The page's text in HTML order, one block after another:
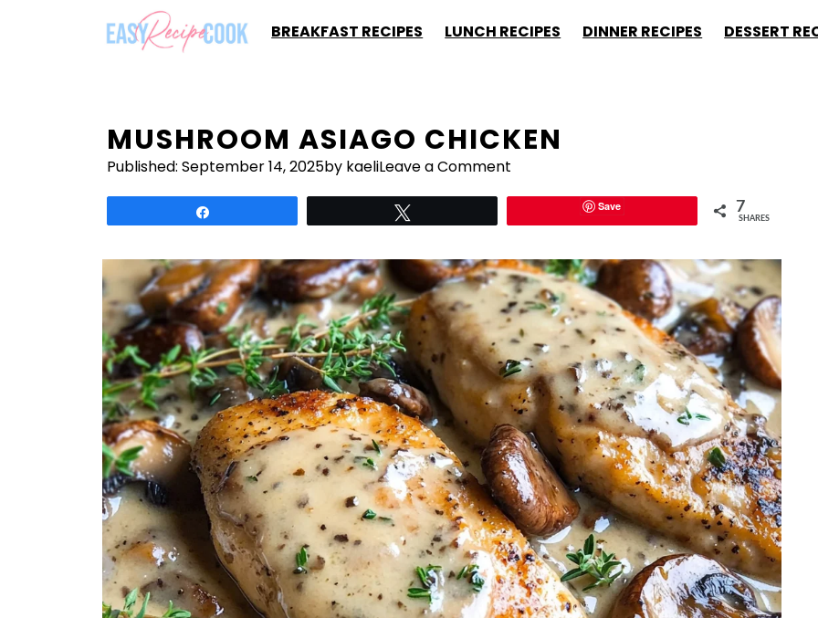
BREAKFAST RECIPES LUNCH RECIPES DINNER RECIPES DESSERT
MUSHROOM ASIAGO CHICKEN
Published: September 14, 2025by kaeliLeave a Comment
Save 7
SHARES